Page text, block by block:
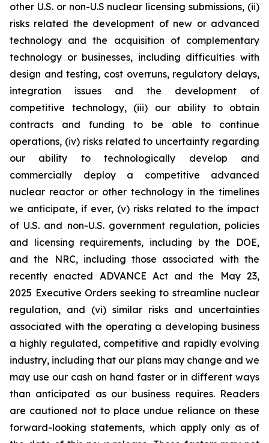
other U.S. or non-U.S nuclear licensing submissions, (ii)
risks related the development of new or advanced
technology and the acquisition of complementary
technology or businesses, including difficulties with
design and testing, cost overruns, regulatory delays,
integration issues and the development of
competitive technology, (iii) our ability to obtain
contracts and funding to be able to continue
operations, (iv) risks related to uncertainty regarding
our ability to technologically develop and
commercially deploy a competitive advanced
nuclear reactor or other technology in the timelines
we anticipate, if ever, (v) risks related to the impact
of U.S. and non-U.S. government regulation, policies
and licensing requirements, including by the DOE,
and the NRC, including those associated with the
recently enacted ADVANCE Act and the May 23,
2025 Executive Orders seeking to streamline nuclear
regulation, and (vi) similar risks and uncertainties
associated with the operating a developing business
a highly regulated, competitive and rapidly evolving
industry, including that our plans may change and we
may use our cash on hand faster or in different ways
than anticipated as our business requires. Readers
are cautioned not to place undue reliance on these
forward-looking statements, which apply only as of